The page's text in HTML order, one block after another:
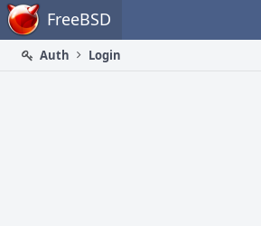
Home FreeBSD
Auth
Login